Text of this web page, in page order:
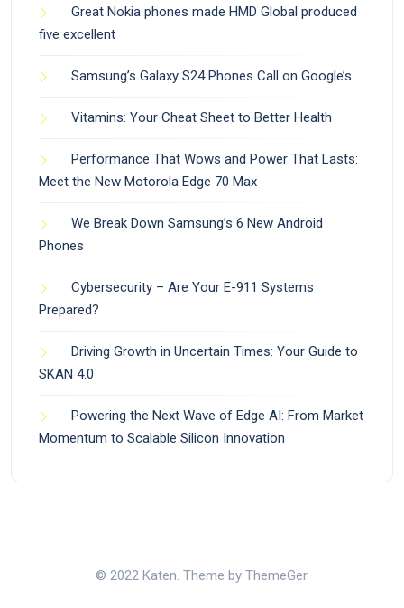
Great Nokia phones made HMD Global produced
five excellent
Samsung’s Galaxy S24 Phones Call on Google’s
Vitamins: Your Cheat Sheet to Better Health
Performance That Wows and Power That Lasts:
Meet the New Motorola Edge 70 Max
We Break Down Samsung’s 6 New Android
Phones
Cybersecurity – Are Your E-911 Systems
Prepared?
Driving Growth in Uncertain Times: Your Guide to
SKAN 4.0
Powering the Next Wave of Edge AI: From Market
Momentum to Scalable Silicon Innovation
© 2022 Katen. Theme by ThemeGer.